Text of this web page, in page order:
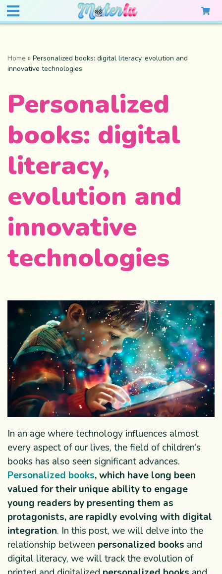
Home » Personalized books: digital literacy, evolution and
innovative technologies
Personalized
books: digital
literacy,
evolution and
innovative
technologies
In an age where technology influences almost
every aspect of our lives, the field of children’s
books has also seen significant advances.
Personalized books, which have long been
valued for their unique ability to engage
young readers by presenting them as
protagonists, are rapidly evolving with digital
integration. In this post, we will delve into the
relationship between personalized books and
digital literacy, we will track the evolution of